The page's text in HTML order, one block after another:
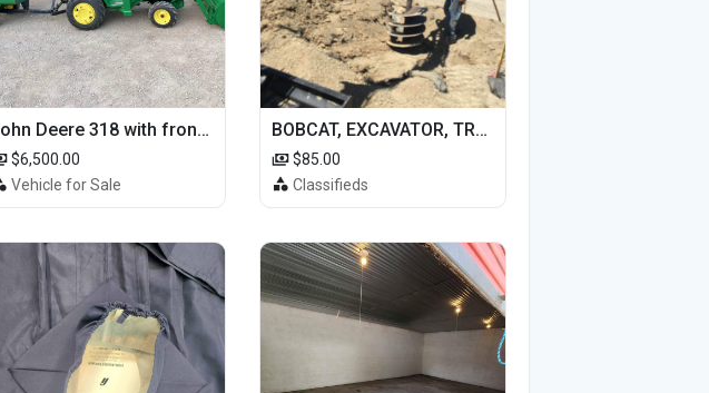
John Deere 318 with front loader
$6,500.00
Vehicle for Sale
BOBCAT, EXCAVATOR, TRACTOR WORK FOR HIRE
$85.00
Classifieds